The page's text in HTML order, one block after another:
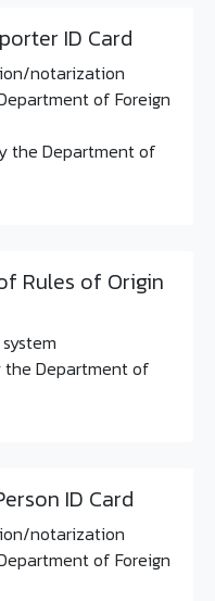
ID Card
notarization
of Foreign
the Department of
Rules of Origin
the Department of
ID Card
notarization
of Foreign